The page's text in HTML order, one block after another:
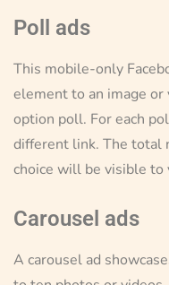
Poll ads
This mobile-only
element to an image
option poll. For each
different link. The total
choice will be visible to
Carousel ads
A carousel ad